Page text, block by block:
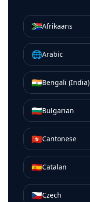
🇿🇦Afrikaans
🌐Arabic
🇮🇳Bengali (India)
🇧🇬Bulgarian
🇭🇰Cantonese
🇪🇸Catalan
🇨🇿Czech